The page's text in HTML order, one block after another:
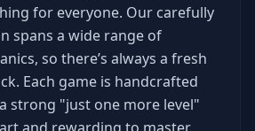
for everyone. Our carefully
spans a wide range of
so there’s always a fresh
Each game is handcrafted
strong "just one more level"